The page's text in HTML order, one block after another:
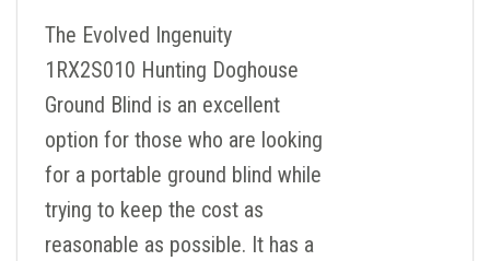
The Evolved Ingenuity
1RX2S010 Hunting Doghouse
Ground Blind is an excellent
option for those who are looking
for a portable ground blind while
trying to keep the cost as
reasonable as possible. It has a